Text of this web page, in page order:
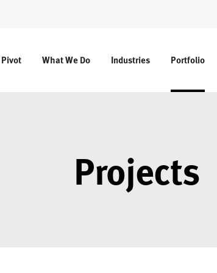
What We Do Industries Portfolio
Projects